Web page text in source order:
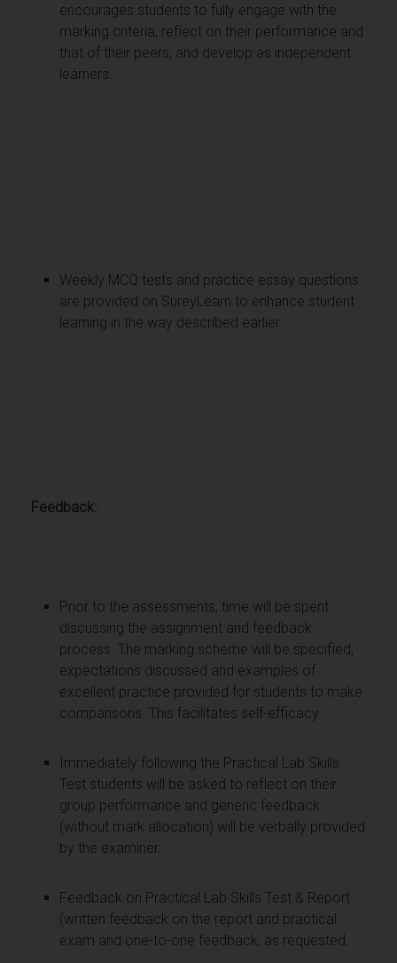
encourages students to fully engage with the
marking criteria, reflect on their performance and
that of their peers, and develop as independent
learners.
Weekly MCQ tests and practice essay questions
are provided on SureyLearn to enhance student
learning in the way described earlier.
Feedback:
Prior to the assessments, time will be spent
discussing the assignment and feedback
process. The marking scheme will be specified,
expectations discussed and examples of
excellent practice provided for students to make
comparisons. This facilitates self-efficacy.
Immediately following the Practical Lab Skills
Test students will be asked to reflect on their
group performance and generic feedback
(without mark allocation) will be verbally provided
by the examiner.
Feedback on Practical Lab Skills Test & Report
(written feedback on the report and practical
exam and one-to-one feedback, as requested.